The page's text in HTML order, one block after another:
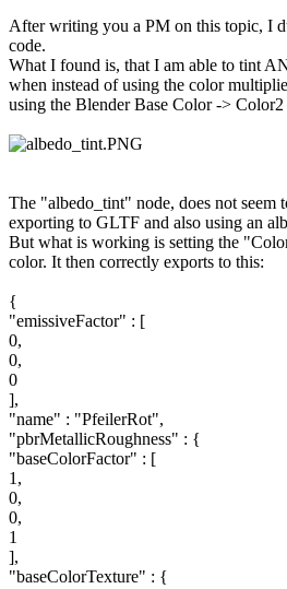
After writing you a PM on this topic, I
code.
What I found is, that I am able to tint
when instead of using the color
using the Blender Base Color -> Color2
The "albedo_tint" node, does not seem
exporting to GLTF and also using an
But what is working is setting the
color. It then correctly exports to this:
{
"emissiveFactor" : [
0,
0,
0
],
"name" : "PfeilerRot",
"pbrMetallicRoughness" : {
"baseColorFactor" : [
1,
0,
0,
1
],
"baseColorTexture" : {